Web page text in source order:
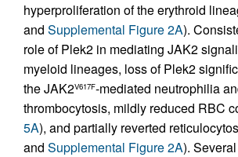
hyperproliferation of the erythroid
and Supplemental Figure 2A).
role of Plek2 in mediating JAK2
myeloid lineages, loss of Plek2
the JAK2V617F-mediated neutrophilia
thrombocytosis, mildly reduced RBC
5A), and partially reverted
and Supplemental Figure 2A). Several